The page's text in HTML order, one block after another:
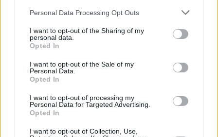
Personal Data Processing Opt Outs
I want to opt-out of the Sharing of my
personal data.
Opted In
I want to opt-out of the Sale of my
Personal Data.
Opted In
I want to opt-out of processing my
Personal Data for Targeted Advertising.
Opted In
I want to opt-out of Collection, Use,
Echotal return with powerful new single 'Endless
explorers with new An Post stamps
KCLR 96FM's Martin Bridgeman to premiere new
Echotal track 'Hiding' tonight